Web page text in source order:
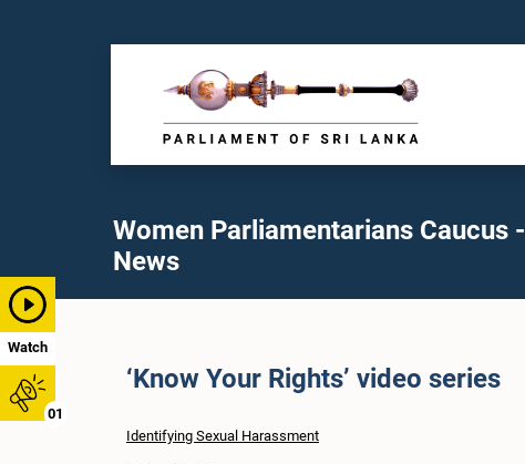
Watch
01
Women Parliamentarians Caucus -
News
‘Know Your Rights’ video series
Identifying Sexual Harassment